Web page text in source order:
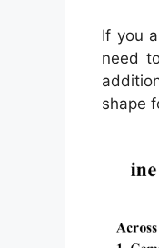
If you
need
shape